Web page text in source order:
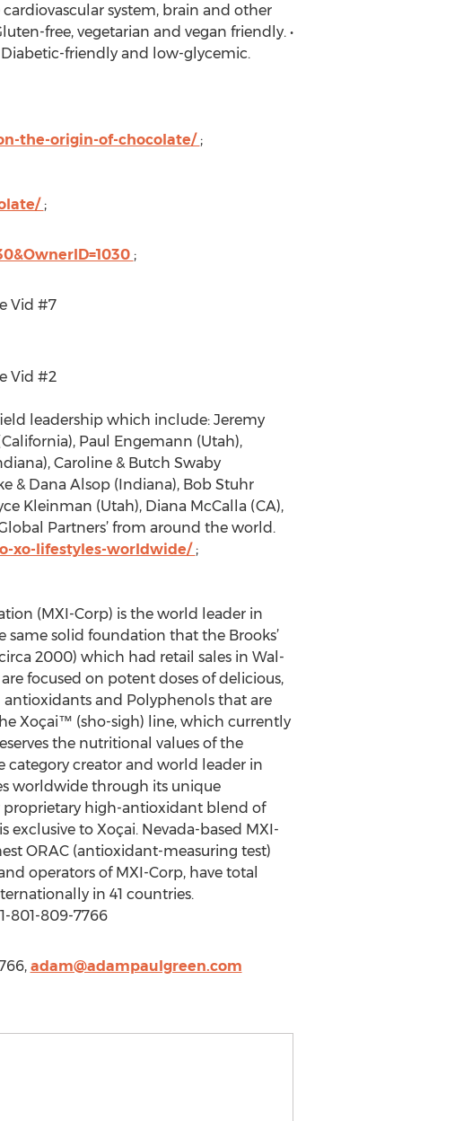
system, brain and other
free, vegetarian and vegan friendly. •
Diabetic-friendly and low-glycemic.
the-origin-of-chocolate/ ;
;
;
Vid #7
Vid #2
leadership which include: Jeremy
Paul Engemann (Utah),
Caroline & Butch Swaby
& Dana Alsop (Indiana), Bob Stuhr
Kleinman (Utah), Diana McCalla (CA),
Partners’ from around the world.
xo-lifestyles-worldwide/ ;
(MXI-Corp) is the world leader in
solid foundation that the Brooks’
2000) which had retail sales in Wal-
focused on potent doses of delicious,
and Polyphenols that are
Xoçai™ (sho-sigh) line, which currently
the nutritional values of the
category creator and world leader in
worldwide through its unique
proprietary high-antioxidant blend of
to Xoçai. Nevada-based MXI-
ORAC (antioxidant-measuring test)
operators of MXI-Corp, have total
in 41 countries.
801-809-7766
adam@adampaulgreen.com